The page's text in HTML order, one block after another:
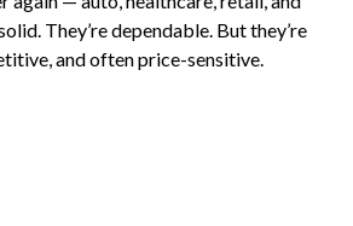
They’re dependable. But they’re
and often price-sensitive.